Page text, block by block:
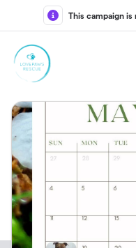
Skip to main content
This campaign